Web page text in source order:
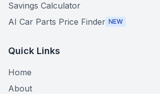
Savings Calculator
AI Car Parts Price Finder NEW
Quick Links
Home
About